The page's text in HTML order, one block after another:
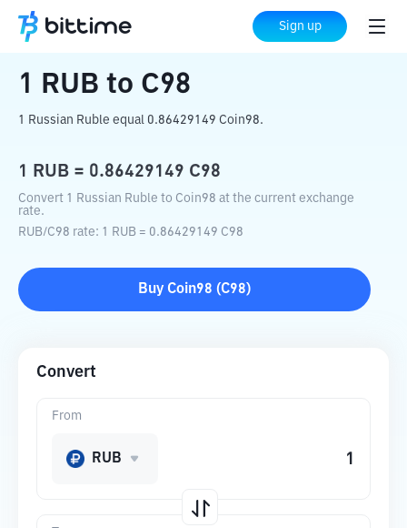
Sign up
Home Crypto Converter C98
1 RUB to C98
1 Russian Ruble equal 0.86429149 Coin98.
1 RUB = 0.86429149 C98
Convert 1 Russian Ruble to Coin98 at the current exchange
rate.
RUB/C98 rate: 1 RUB = 0.86429149 C98
Buy Coin98 (C98)
Convert
From
RUB